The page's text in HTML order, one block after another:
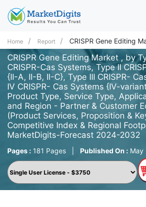
Home Report CRISPR Gene Editing
CRISPR Gene Editing Market , by
CRISPR-Cas Systems, Type II
{II-A, II-B, II-C}, Type III CRISPR-
IV CRISPR- Cas Systems {IV-
Product Type, Service Type,
and Region - Partner & Customer
(Product Services, Proposition &
Competitive Index & Regional
MarketDigits-Forecast 2024-2032
Pages : 181 Pages Published On : May